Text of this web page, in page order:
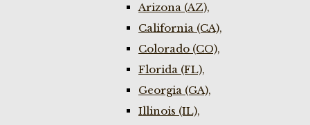
Arizona (AZ),
California (CA),
Colorado (CO),
Florida (FL),
Georgia (GA),
Illinois (IL),